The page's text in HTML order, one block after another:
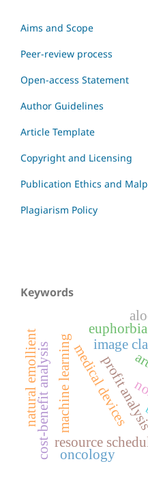
Aims and Scope
Peer-review process
Open-access Statement
Author Guidelines
Article Template
Copyright and Licensing
Publication Ethics and
Plagiarism Policy
Keywords
medical devices
machine learning image
resource
profit
cost-benefit analysis
natural emollient
oncology